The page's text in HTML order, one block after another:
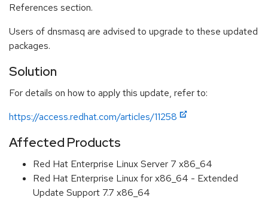
References section.
Users of dnsmasq are advised to upgrade to these updated
packages.
Solution
For details on how to apply this update, refer to:
https://access.redhat.com/articles/11258
Affected Products
Red Hat Enterprise Linux Server 7 x86_64
Red Hat Enterprise Linux for x86_64 - Extended
Update Support 7.7 x86_64